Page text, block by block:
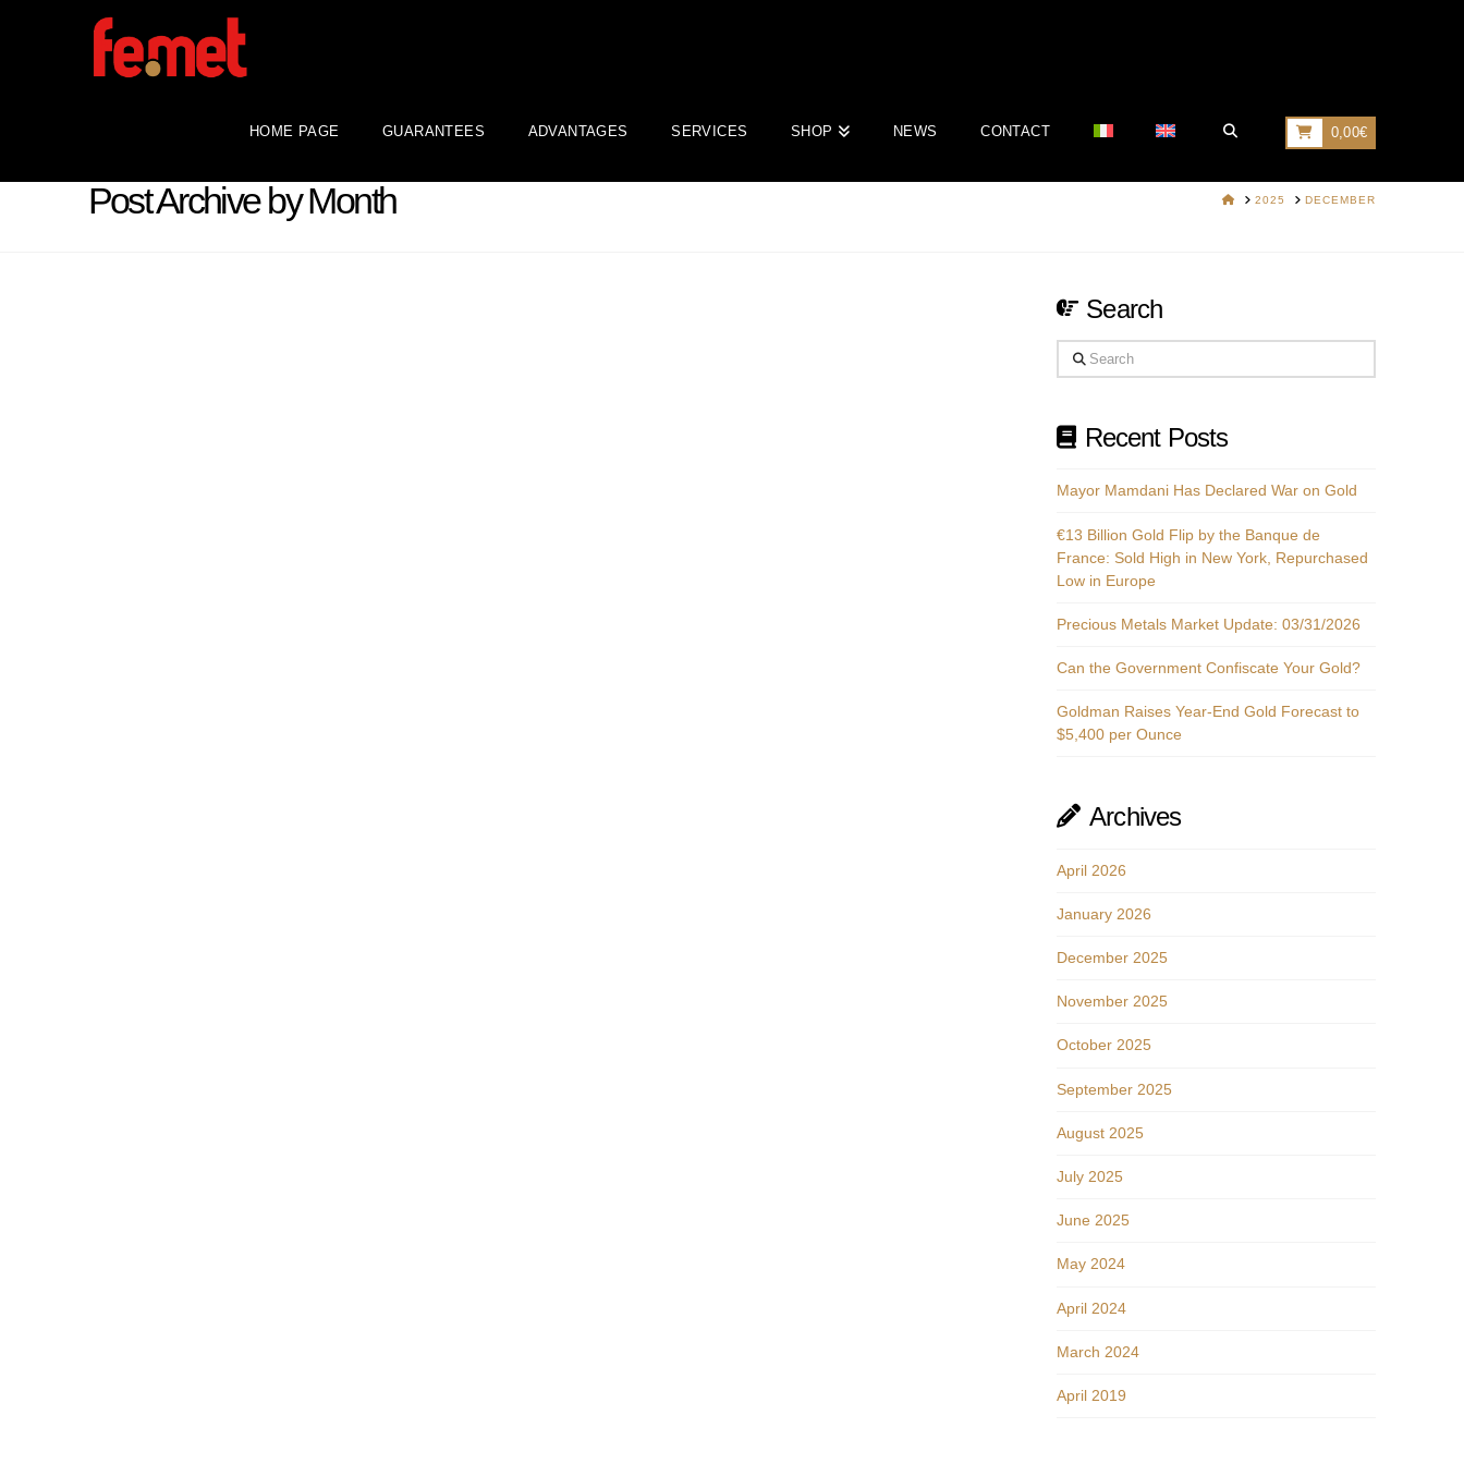
HOME PAGE GUARANTEES ADVANTAGES SERVICES SHOP NEWS CONTACT 0,00€
Post Archive by Month HOME2025 DECEMBER
Search
Search
Recent Posts
Mayor Mamdani Has Declared War on Gold
€13 Billion Gold Flip by the Banque de
France: Sold High in New York, Repurchased
Low in Europe
Precious Metals Market Update: 03/31/2026
Can the Government Confiscate Your Gold?
Goldman Raises Year-End Gold Forecast to
$5,400 per Ounce
Archives
April 2026
January 2026
December 2025
November 2025
October 2025
September 2025
August 2025
July 2025
June 2025
May 2024
April 2024
March 2024
April 2019